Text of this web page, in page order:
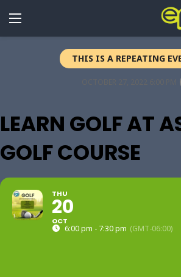
THIS IS A REPEATING
LEARN GOLF AT
GOLF COURSE
THU
20
OCT
6:00 pm - 7:30 pm (GMT-06:00)